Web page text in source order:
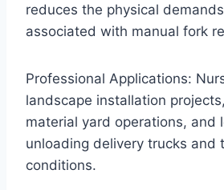
reduces the physical
associated with manual fork
Professional Applications:
landscape installation
material yard operations, and
unloading delivery trucks and
conditions.